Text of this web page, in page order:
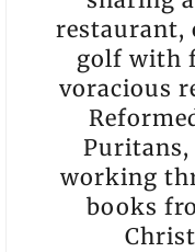
restaurant,
golf with
voracious
working
books